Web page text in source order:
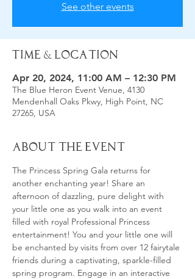
See other events
Time & Location
Apr 20, 2024, 11:00 AM – 12:30 PM
The Blue Heron Event Venue, 4130
Mendenhall Oaks Pkwy, High Point, NC
27265, USA
About the Event
The Princess Spring Gala returns for
another enchanting year! Share an
afternoon of dazzling, pure delight with
your little one as you walk into an event
filled with royal Professional Princess
entertainment! You and your little one will
be enchanted by visits from over 12 fairytale
friends during a captivating, sparkle-filled
spring program. Engage in an interactive